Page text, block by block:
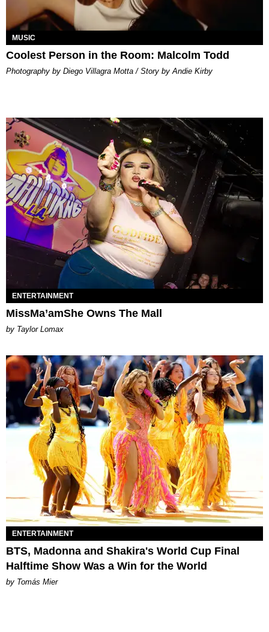
MUSIC
Coolest Person in the Room: Malcolm Todd
Photography by Diego Villagra Motta / Story by Andie Kirby
ENTERTAINMENT
MissMa’amShe Owns The Mall
by Taylor Lomax
ENTERTAINMENT
BTS, Madonna and Shakira's World Cup Final
Halftime Show Was a Win for the World
by Tomás Mier